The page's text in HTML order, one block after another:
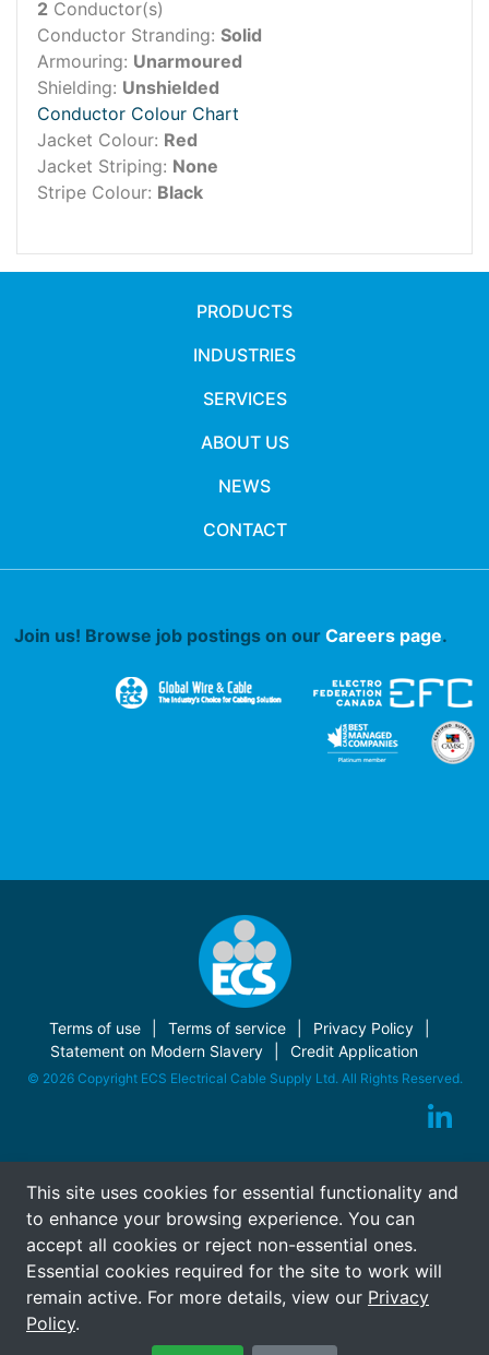
2 Conductor(s)
Conductor Stranding: Solid
Armouring: Unarmoured
Shielding: Unshielded
Conductor Colour Chart
Jacket Colour: Red
Jacket Striping: None
Stripe Colour: Black
This site uses cookies for essential functionality and
to enhance your browsing experience. You can
accept all cookies or reject non-essential ones.
Essential cookies required for the site to work will
remain active. For more details, view our Privacy
Policy.
PRODUCTS
INDUSTRIES
SERVICES
ABOUT US
NEWS
CONTACT
Join us! Browse job postings on our Careers page.
Terms of use Terms of service
Privacy Policy
Statement on Modern Slavery
Credit Application
© 2026 Copyright ECS Electrical Cable Supply Ltd. All Rights Reserved.